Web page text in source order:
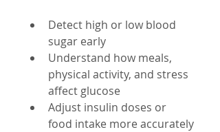
Detect high or low blood
sugar early
Understand how meals,
physical activity, and stress
affect glucose
Adjust insulin doses or
food intake more accurately